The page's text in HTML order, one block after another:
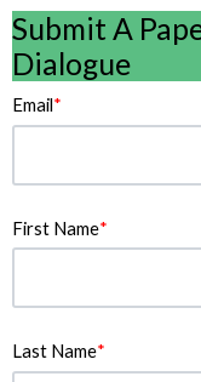
Submit A
Dialogue
Email*
First Name*
Last Name*